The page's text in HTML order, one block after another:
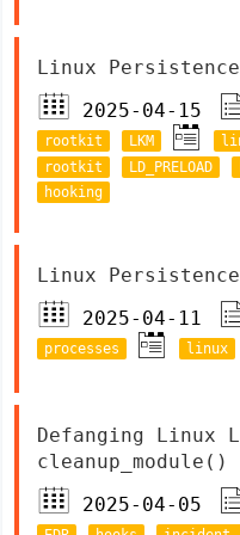
Linux
2025-04-15
rootkit
LKM
rootkit
LD_PRELOAD
hooking
Linux
2025-04-11
processes
linux
Defanging Linux
cleanup_module()
2025-04-05